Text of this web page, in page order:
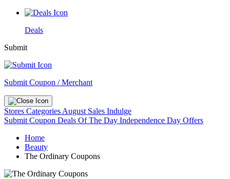
Deals
Submit
Submit Coupon / Merchant
Stores Categories August Sales Indulge
Submit Coupon Deals Of The Day Independence Day Offers
Home
Beauty
The Ordinary Coupons